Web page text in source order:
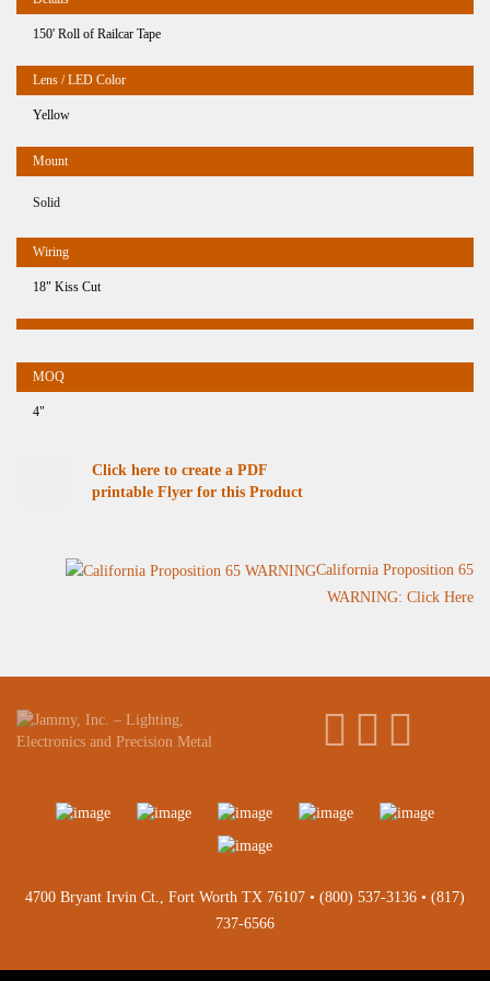
150' Roll of Railcar Tape
Yellow
Solid
18" Kiss Cut
4"
Click here to create a PDF
printable Flyer for this Product
California Proposition 65
WARNING: Click Here
4700 Bryant Irvin Ct., Fort Worth TX 76107 • (800) 537-3136 • (817)
737-6566